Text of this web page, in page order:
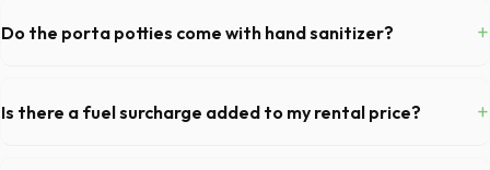
recommended for public events in Lafayette and are required on many
commercial job sites in Colorado.
Do the porta potties come with hand sanitizer? +
fully equipped with toilet paper and a commercial-grade hand sanitizer
dispenser.
Is there a fuel surcharge added to my rental price? +